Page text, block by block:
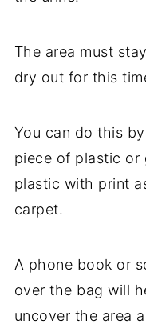
The area must
dry out for this
You can do this
piece of plastic or
plastic with print
carpet.
A phone book or
over the bag will
uncover the area